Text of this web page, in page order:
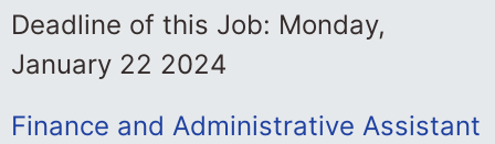
Deadline of this Job: Monday,
January 22 2024
Finance and Administrative Assistant